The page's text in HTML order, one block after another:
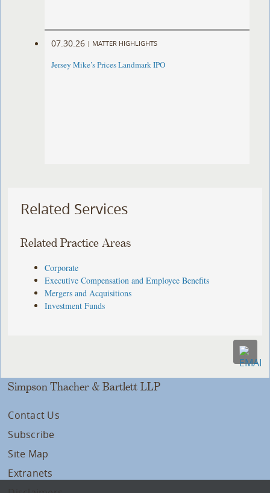
07.30.26 | MATTER HIGHLIGHTS
Jersey Mike’s Prices Landmark IPO
Related Services
Related Practice Areas
Corporate
Executive Compensation and Employee Benefits
Mergers and Acquisitions
Investment Funds
Simpson Thacher & Bartlett LLP
Contact Us
Subscribe
Site Map
Extranets